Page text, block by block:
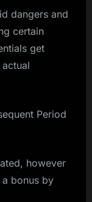
dangers and
certain
get
Period
however
bonus by